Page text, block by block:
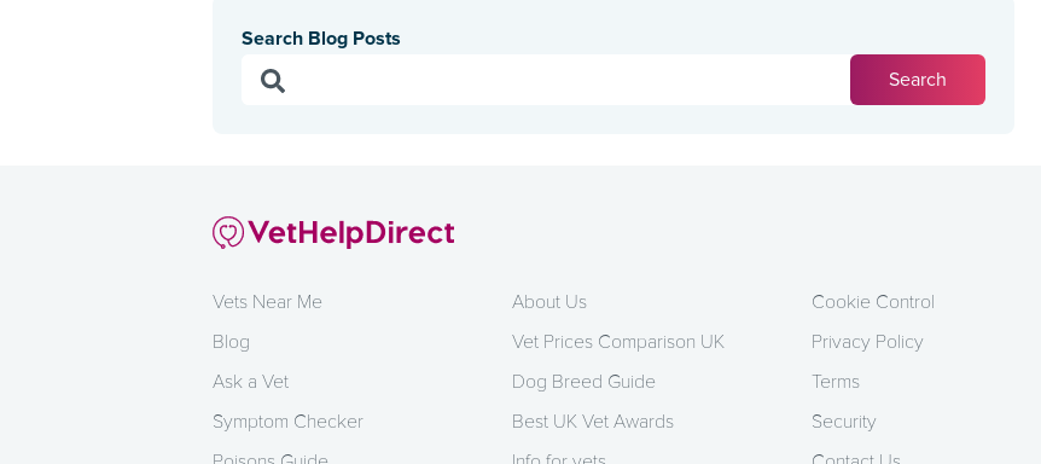
Search Blog Posts
Vets Near Me
Blog
Ask a Vet
Symptom Checker
About Us
Vet Prices Comparison UK
Dog Breed Guide
Best UK Vet Awards
Cookie Control
Privacy Policy
Terms
Security